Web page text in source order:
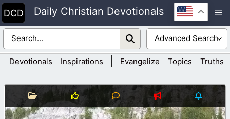
Skip
to
content
Daily Christian Devotionals
Devotionals Inspirations Evangelize Topics Truths